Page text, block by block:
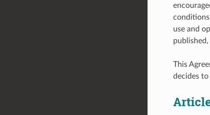
use and
This
decides